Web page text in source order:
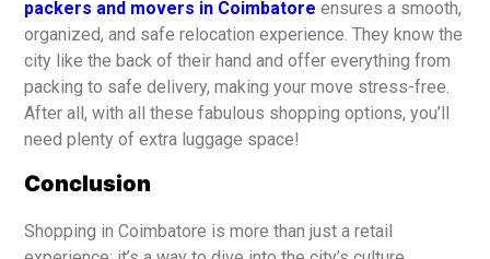
packers and movers in Coimbatore ensures a smooth,
organized, and safe relocation experience. They know the
city like the back of their hand and offer everything from
packing to safe delivery, making your move stress-free.
After all, with all these fabulous shopping options, you’ll
need plenty of extra luggage space!
Conclusion
Shopping in Coimbatore is more than just a retail